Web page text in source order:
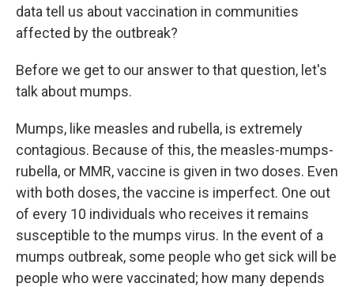
data tell us about vaccination in communities
affected by the outbreak?
Before we get to our answer to that question, let's
talk about mumps.
Mumps, like measles and rubella, is extremely
contagious. Because of this, the measles-mumps-
rubella, or MMR, vaccine is given in two doses. Even
with both doses, the vaccine is imperfect. One out
of every 10 individuals who receives it remains
susceptible to the mumps virus. In the event of a
mumps outbreak, some people who get sick will be
people who were vaccinated; how many depends